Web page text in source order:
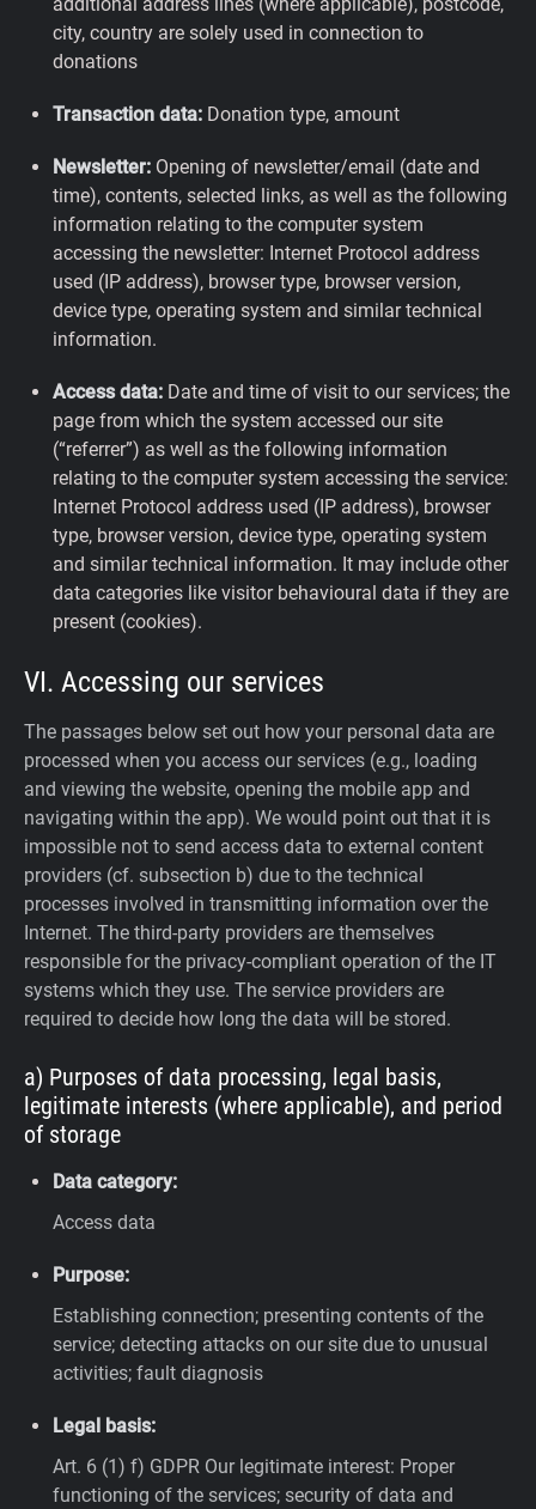
city, country are solely used in connection to
donations
Transaction data: Donation type, amount
Newsletter: Opening of newsletter/email (date and
time), contents, selected links, as well as the following
information relating to the computer system
accessing the newsletter: Internet Protocol address
used (IP address), browser type, browser version,
device type, operating system and similar technical
information.
Access data: Date and time of visit to our services; the
page from which the system accessed our site
(“referrer”) as well as the following information
relating to the computer system accessing the service:
Internet Protocol address used (IP address), browser
type, browser version, device type, operating system
and similar technical information. It may include other
data categories like visitor behavioural data if they are
present (cookies).
VI. Accessing our services
The passages below set out how your personal data are
processed when you access our services (e.g., loading
and viewing the website, opening the mobile app and
navigating within the app). We would point out that it is
impossible not to send access data to external content
providers (cf. subsection b) due to the technical
processes involved in transmitting information over the
Internet. The third-party providers are themselves
responsible for the privacy-compliant operation of the IT
systems which they use. The service providers are
required to decide how long the data will be stored.
a) Purposes of data processing, legal basis,
legitimate interests (where applicable), and period
of storage
Data category:
Access data
Purpose:
Establishing connection; presenting contents of the
service; detecting attacks on our site due to unusual
activities; fault diagnosis
Legal basis:
Art. 6 (1) f) GDPR Our legitimate interest: Proper
functioning of the services; security of data and